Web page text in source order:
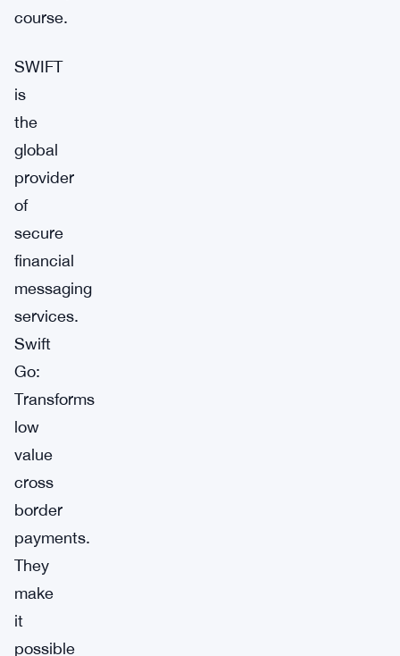
course.
SWIFT
is
the
global
provider
of
secure
financial
messaging
services.
Swift
Go:
Transforms
low
value
cross
border
payments.
They
make
it
possible